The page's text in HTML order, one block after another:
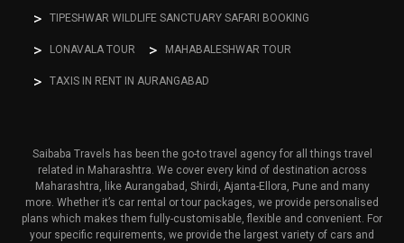
TIPESHWAR WILDLIFE SANCTUARY SAFARI BOOKING
LONAVALA TOUR MAHABALESHWAR TOUR
TAXIS IN RENT IN AURANGABAD
Saibaba Travels has been the go-to travel agency for all things travel
related in Maharashtra. We cover every kind of destination across
Maharashtra, like Aurangabad, Shirdi, Ajanta-Ellora, Pune and many
more. Whether it’s car rental or tour packages, we provide personalised
plans which makes them fully-customisable, flexible and convenient. For
your specific requirements, we provide the largest variety of cars and